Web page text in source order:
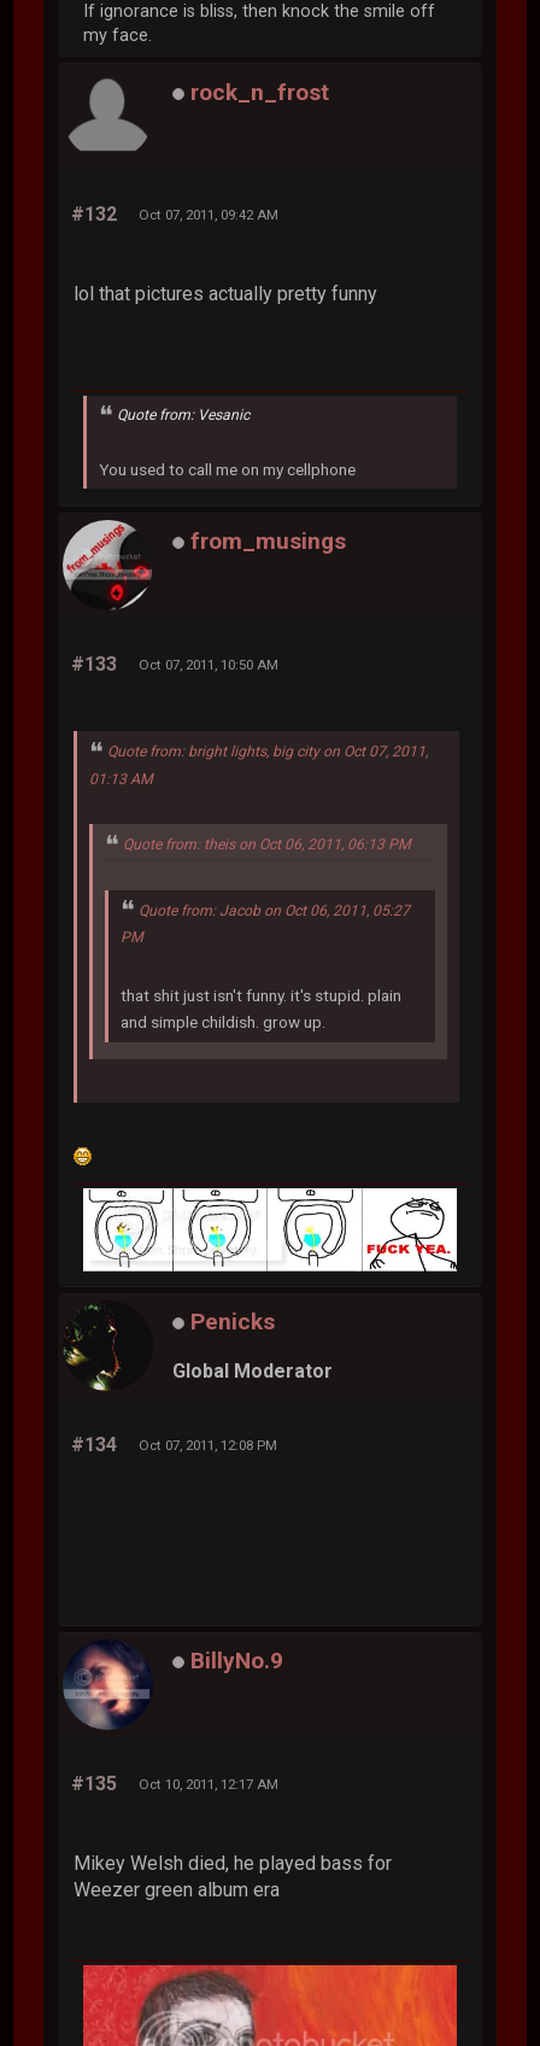
If ignorance is bliss, then knock the smile off
my face.
rock_n_frost
#132 Oct 07, 2011, 09:42 AM
lol that pictures actually pretty funny
Quote from: Vesanic
You used to call me on my cellphone
from_musings
#133 Oct 07, 2011, 10:50 AM
Quote from: bright lights, big city on Oct 07, 2011,
01:13 AM
Quote from: theis on Oct 06, 2011, 06:13 PM
Quote from: Jacob on Oct 06, 2011, 05:27
PM
that shit just isn't funny. it's stupid. plain
and simple childish. grow up.
Penicks
Global Moderator
#134 Oct 07, 2011, 12:08 PM
BillyNo.9
#135 Oct 10, 2011, 12:17 AM
Mikey Welsh died, he played bass for
Weezer green album era